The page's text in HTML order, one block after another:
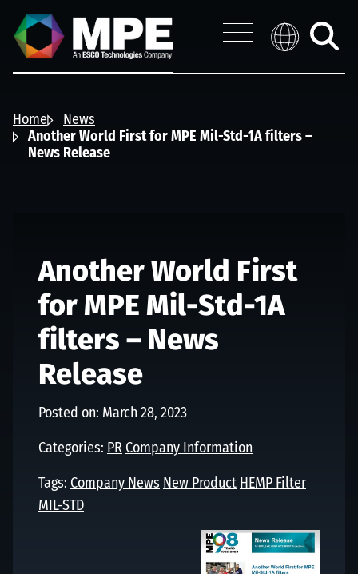
MPE
Menu
Distribution
Toggle
search
Home
News
Another World First for MPE Mil-Std-1A filters –
News Release
Another World First
for MPE Mil-Std-1A
filters – News
Release
Posted on: March 28, 2023
Categories: PR Company Information
Tags: Company News New Product HEMP Filter
MIL-STD